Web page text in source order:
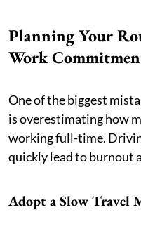
Planning Your
Work
One of the biggest
is overestimating how
working full-time.
quickly lead to burnout
Adopt a Slow Travel